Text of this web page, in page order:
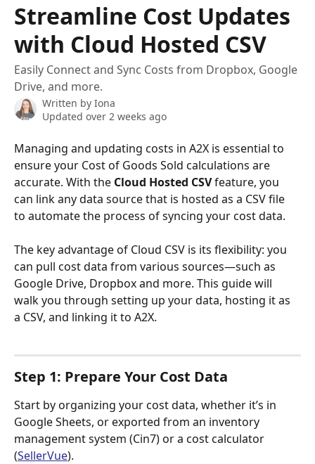
Streamline Cost Updates
with Cloud Hosted CSV
Easily Connect and Sync Costs from Dropbox, Google
Drive, and more.
Written by Iona
Updated over 2 weeks ago
Managing and updating costs in A2X is essential to
ensure your Cost of Goods Sold calculations are
accurate. With the Cloud Hosted CSV feature, you
can link any data source that is hosted as a CSV file
to automate the process of syncing your cost data.
The key advantage of Cloud CSV is its flexibility: you
can pull cost data from various sources—such as
Google Drive, Dropbox and more. This guide will
walk you through setting up your data, hosting it as
a CSV, and linking it to A2X.
Step 1: Prepare Your Cost Data
Start by organizing your cost data, whether it’s in
Google Sheets, or exported from an inventory
management system (Cin7) or a cost calculator
(SellerVue).